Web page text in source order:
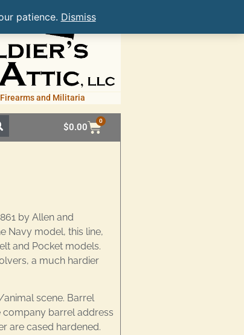
patience. Dismiss
and Militaria
$0.00
0
by Allen and
Navy model, this line,
and Pocket models.
a much hardier
scene. Barrel
company barrel address
are cased hardened.